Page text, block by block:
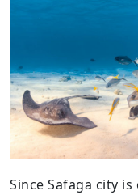
Since Safaga city